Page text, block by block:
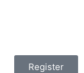
Register